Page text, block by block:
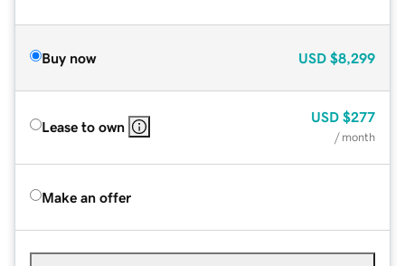
Buy now USD $8,299
Lease to own
USD $277
/ month
Make an offer